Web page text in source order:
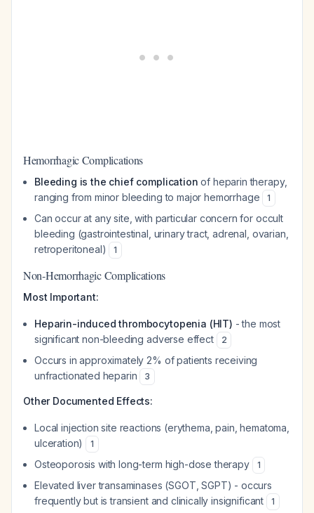
Hemorrhagic Complications
Bleeding is the chief complication of heparin therapy,
ranging from minor bleeding to major hemorrhage
1
Can occur at any site, with particular concern for occult
bleeding (gastrointestinal, urinary tract, adrenal, ovarian,
retroperitoneal)
1
Non-Hemorrhagic Complications
Most Important:
Heparin-induced thrombocytopenia (HIT) - the most
significant non-bleeding adverse effect
2
Occurs in approximately 2% of patients receiving
unfractionated heparin
3
Other Documented Effects:
Local injection site reactions (erythema, pain, hematoma,
ulceration)
1
Osteoporosis with long-term high-dose therapy 1
Elevated liver transaminases (SGOT, SGPT) - occurs
frequently but is transient and clinically insignificant
1